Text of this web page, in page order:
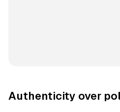
Authenticity over